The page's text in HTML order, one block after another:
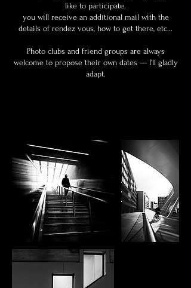
like to participate.
you will receive an additional mail with the
details of rendez vous, how to get there, etc...
Photo clubs and friend groups are always
welcome to propose their own dates — I’ll gladly
adapt.